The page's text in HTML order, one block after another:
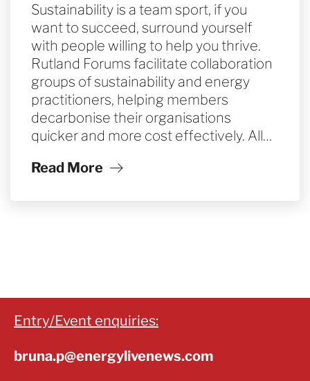
Sustainability is a team sport, if you
want to succeed, surround yourself
with people willing to help you thrive.
Rutland Forums facilitate collaboration
groups of sustainability and energy
practitioners, helping members
decarbonise their organisations
quicker and more cost effectively. All…
Read More
Entry/Event enquiries:
bruna.p@energylivenews.com